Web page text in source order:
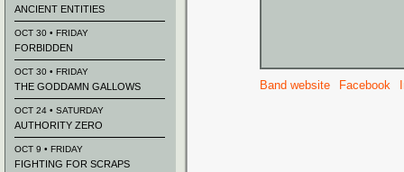
Band website Facebook
ANCIENT ENTITIES
OCT 30 • FRIDAY
FORBIDDEN
OCT 30 • FRIDAY
THE GODDAMN GALLOWS
OCT 24 • SATURDAY
AUTHORITY ZERO
OCT 9 • FRIDAY
FIGHTING FOR SCRAPS